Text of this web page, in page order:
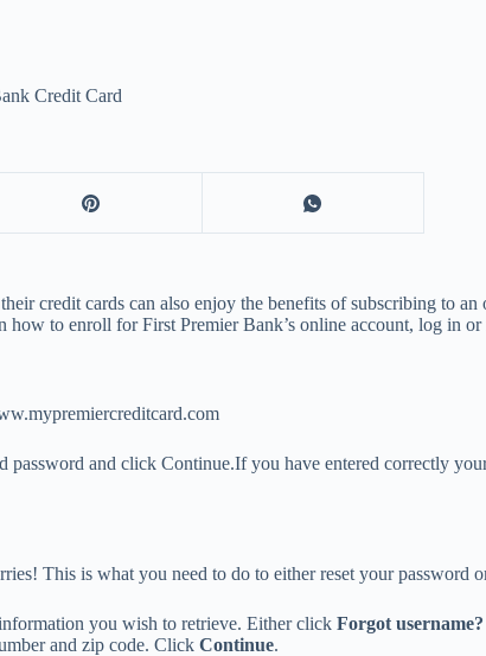
Credit Card
credit cards can also enjoy the benefits of subscribing to
to enroll for First Premier Bank’s online account, log in
password and click Continue.If you have entered correctly
This is what you need to do to either reset your password
you wish to retrieve. Either click Forgot username?
and zip code. Click Continue.